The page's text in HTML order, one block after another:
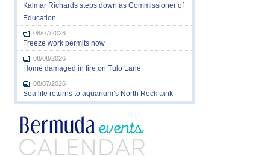
Kalmar Richards steps down as Commissioner of
Education
08/07/2026
Freeze work permits now
08/08/2026
Home damaged in fire on Tulo Lane
08/07/2026
Sea life returns to aquarium’s North Rock tank